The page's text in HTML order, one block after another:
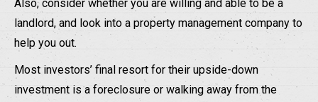
Also, consider whether you are willing and able to be a
landlord, and look into a property management company to
help you out.
Most investors’ final resort for their upside-down
investment is a foreclosure or walking away from the